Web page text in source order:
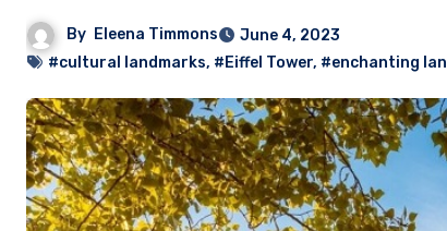
By Eleena Timmons
June 4, 2023
#cultural landmarks, #Eiffel Tower, #enchanting